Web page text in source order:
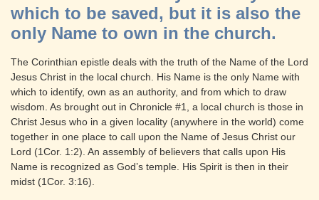
which to be saved, but it is also the
only Name to own in the church.
The Corinthian epistle deals with the truth of the Name of the Lord
Jesus Christ in the local church. His Name is the only Name with
which to identify, own as an authority, and from which to draw
wisdom. As brought out in Chronicle #1, a local church is those in
Christ Jesus who in a given locality (anywhere in the world) come
together in one place to call upon the Name of Jesus Christ our
Lord (1Cor. 1:2). An assembly of believers that calls upon His
Name is recognized as God’s temple. His Spirit is then in their
midst (1Cor. 3:16).